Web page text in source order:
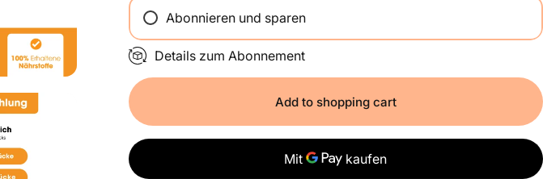
Abonnieren und sparen
Alle 2 Wochen
Einmal im Monat
Details zum Abonnement
Add to shopping cart